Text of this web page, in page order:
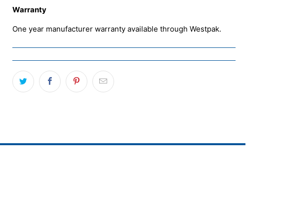
Warranty
One year manufacturer warranty available through Westpak.